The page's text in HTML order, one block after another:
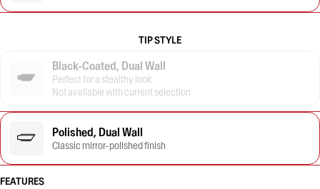
TIP STYLE
Black-Coated, Dual Wall
Perfect for a stealthy look
Not available with current selection
Polished, Dual Wall
Classic mirror-polished finish
FEATURES